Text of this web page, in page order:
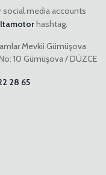
social media accounts
hashtag.
Mevkii Gümüşova
10 Gümüşova / DÜZCE
28 65